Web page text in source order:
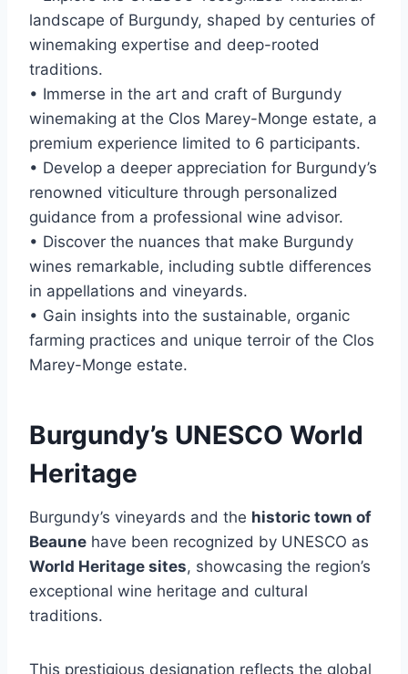
landscape of Burgundy, shaped by centuries of
winemaking expertise and deep-rooted
traditions.
• Immerse in the art and craft of Burgundy
winemaking at the Clos Marey-Monge estate, a
premium experience limited to 6 participants.
• Develop a deeper appreciation for Burgundy’s
renowned viticulture through personalized
guidance from a professional wine advisor.
• Discover the nuances that make Burgundy
wines remarkable, including subtle differences
in appellations and vineyards.
• Gain insights into the sustainable, organic
farming practices and unique terroir of the Clos
Marey-Monge estate.
Burgundy’s UNESCO World
Heritage
Burgundy’s vineyards and the historic town of
Beaune have been recognized by UNESCO as
World Heritage sites, showcasing the region’s
exceptional wine heritage and cultural
traditions.
This prestigious designation reflects the global